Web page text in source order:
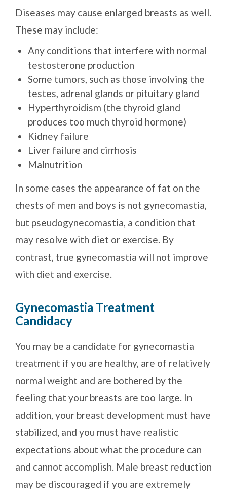
Diseases may cause enlarged breasts as well.
These may include:
Any conditions that interfere with normal
testosterone production
Some tumors, such as those involving the
testes, adrenal glands or pituitary gland
Hyperthyroidism (the thyroid gland
produces too much thyroid hormone)
Kidney failure
Liver failure and cirrhosis
Malnutrition
In some cases the appearance of fat on the
chests of men and boys is not gynecomastia,
but pseudogynecomastia, a condition that
may resolve with diet or exercise. By
contrast, true gynecomastia will not improve
with diet and exercise.
Gynecomastia Treatment
Candidacy
You may be a candidate for gynecomastia
treatment if you are healthy, are of relatively
normal weight and are bothered by the
feeling that your breasts are too large. In
addition, your breast development must have
stabilized, and you must have realistic
expectations about what the procedure can
and cannot accomplish. Male breast reduction
may be discouraged if you are extremely